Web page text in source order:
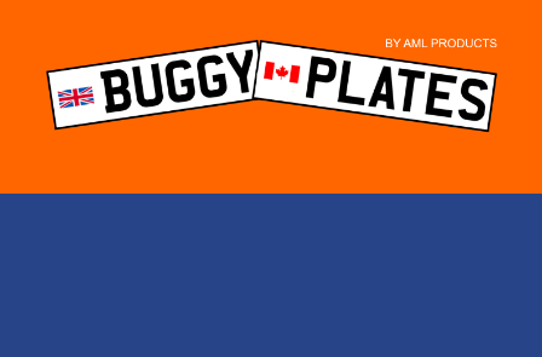
content